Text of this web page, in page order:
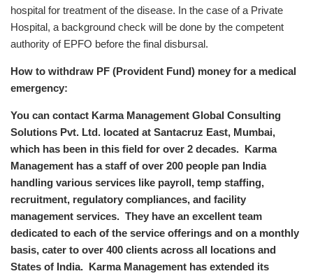
hospital for treatment of the disease. In the case of a Private
Hospital, a background check will be done by the competent
authority of EPFO before the final disbursal.
How to withdraw PF (Provident Fund) money for a medical
emergency:
You can contact Karma Management Global Consulting
Solutions Pvt. Ltd. located at Santacruz East, Mumbai,
which has been in this field for over 2 decades. Karma
Management has a staff of over 200 people pan India
handling various services like payroll, temp staffing,
recruitment, regulatory compliances, and facility
management services. They have an excellent team
dedicated to each of the service offerings and on a monthly
basis, cater to over 400 clients across all locations and
States of India. Karma Management has extended its